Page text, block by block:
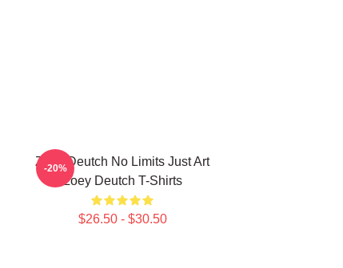
Zoey Deutch No Limits Just Art
Zoey Deutch T-Shirts
$26.50 - $30.50
-20%